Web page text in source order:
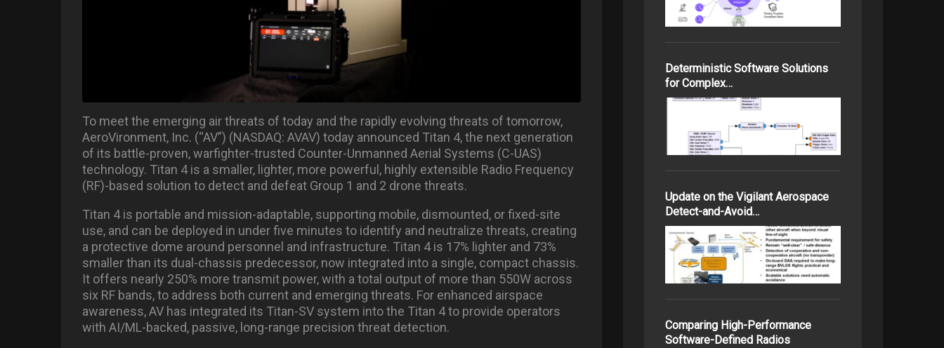
To meet the emerging air threats of today and the rapidly evolving threats of tomorrow,
AeroVironment, Inc. (“AV”) (NASDAQ: AVAV) today announced Titan 4, the next generation
of its battle-proven, warfighter-trusted Counter-Unmanned Aerial Systems (C-UAS)
technology. Titan 4 is a smaller, lighter, more powerful, highly extensible Radio Frequency
(RF)-based solution to detect and defeat Group 1 and 2 drone threats.
Titan 4 is portable and mission-adaptable, supporting mobile, dismounted, or fixed-site
use, and can be deployed in under five minutes to identify and neutralize threats, creating
a protective dome around personnel and infrastructure. Titan 4 is 17% lighter and 73%
smaller than its dual-chassis predecessor, now integrated into a single, compact chassis.
It offers nearly 250% more transmit power, with a total output of more than 550W across
six RF bands, to address both current and emerging threats. For enhanced airspace
awareness, AV has integrated its Titan-SV system into the Titan 4 to provide operators
with AI/ML-backed, passive, long-range precision threat detection.
Deterministic Software Solutions
for Complex…
Update on the Vigilant Aerospace
Detect-and-Avoid…
Comparing High-Performance
Software-Defined Radios